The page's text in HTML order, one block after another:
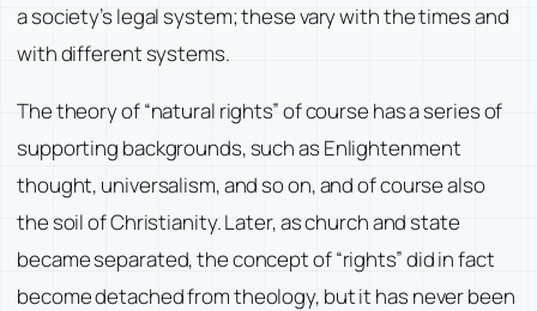
a society’s legal system; these vary with the times and
with different systems.
The theory of “natural rights” of course has a series of
supporting backgrounds, such as Enlightenment
thought, universalism, and so on, and of course also
the soil of Christianity. Later, as church and state
became separated, the concept of “rights” did in fact
become detached from theology, but it has never been